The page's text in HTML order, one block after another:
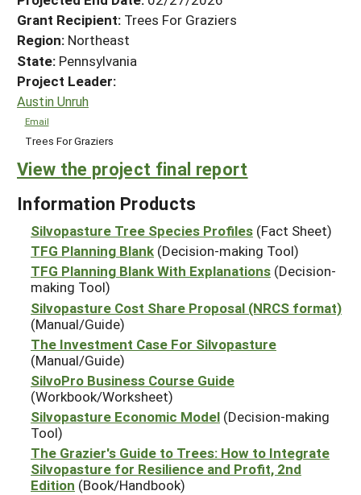
Search Project Coordinators
RESOURCES & LEARNING
HELP
Grant Recipient: Trees For Graziers
Region: Northeast
State: Pennsylvania
Project Leader:
Austin Unruh
Email
Trees For Graziers
View the project final report
Information Products
Silvopasture Tree Species Profiles (Fact Sheet)
TFG Planning Blank (Decision-making Tool)
TFG Planning Blank With Explanations (Decision-
making Tool)
Silvopasture Cost Share Proposal (NRCS format)
(Manual/Guide)
The Investment Case For Silvopasture
(Manual/Guide)
SilvoPro Business Course Guide
(Workbook/Worksheet)
Silvopasture Economic Model (Decision-making
Tool)
The Grazier's Guide to Trees: How to Integrate
Silvopasture for Resilience and Profit, 2nd
Edition (Book/Handbook)